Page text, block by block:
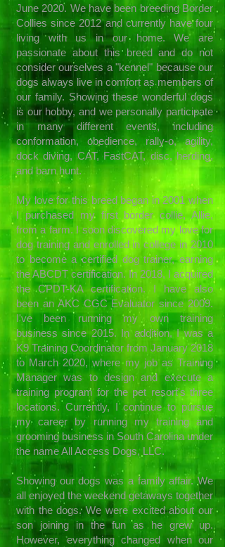
June 2020. We have been breeding Border
Collies since 2012 and currently have four
living with us in our home. We are
passionate about this breed and do not
consider ourselves a "kennel" because our
dogs always live in comfort as members of
our family. Showing these wonderful dogs
is our hobby, and we personally participate
in many different events, including
conformation, obedience, rally-o, agility,
dock diving, CAT, FastCAT, disc, herding,
and barn hunt.
My love for this breed began in 2001 when
I purchased my first border collie, Allie,
from a farm. I soon discovered my love for
dog training and enrolled in college in 2010
to become a certified dog trainer, earning
the ABCDT certification. In 2018, I acquired
the CPDT-KA certification. I have also
been an AKC CGC Evaluator since 2009.
I've been running my own training
business since 2015. In addition, I was a
K9 Training Coordinator from January 2018
to March 2020, where my job as Training
Manager was to design and execute a
training program for the pet resort's three
locations. Currently, I continue to pursue
my career by running my training and
grooming business in South Carolina under
the name All Access Dogs, LLC.
Showing our dogs was a family affair. We
all enjoyed the weekend getaways together
with the dogs. We were excited about our
son joining in the fun as he grew up.
However, everything changed when our